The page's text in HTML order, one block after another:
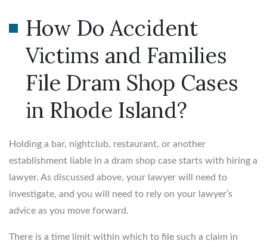
How Do Accident
Victims and Families
File Dram Shop Cases
in Rhode Island?
Holding a bar, nightclub, restaurant, or another
establishment liable in a dram shop case starts with hiring a
lawyer. As discussed above, your lawyer will need to
investigate, and you will need to rely on your lawyer’s
advice as you move forward.
There is a time limit within which to file such a claim in